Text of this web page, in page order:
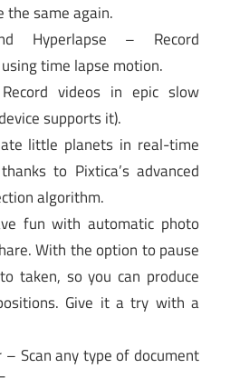
the same again.
Hyperlapse – Record
time lapse motion.
videos in epic slow
supports it).
little planets in real-time
to Pixtica’s advanced
algorithm.
fun with automatic photo
With the option to pause
taken, so you can produce
Give it a try with a
– Scan any type of document